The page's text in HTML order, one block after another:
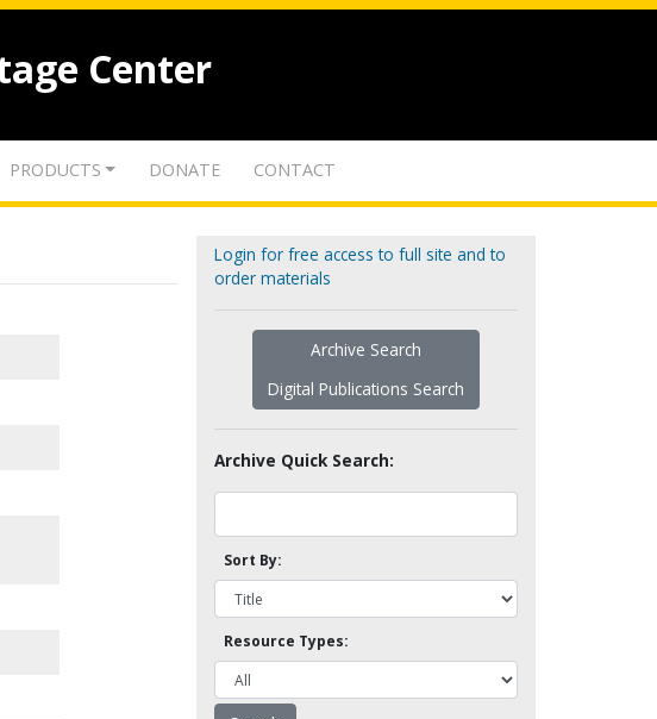
Center
PRODUCTS DONATE CONTACT
Login for free access to full site and to
order materials
Archive Search
Digital Publications Search
Archive Quick Search:
Sort By:
Resource Types: